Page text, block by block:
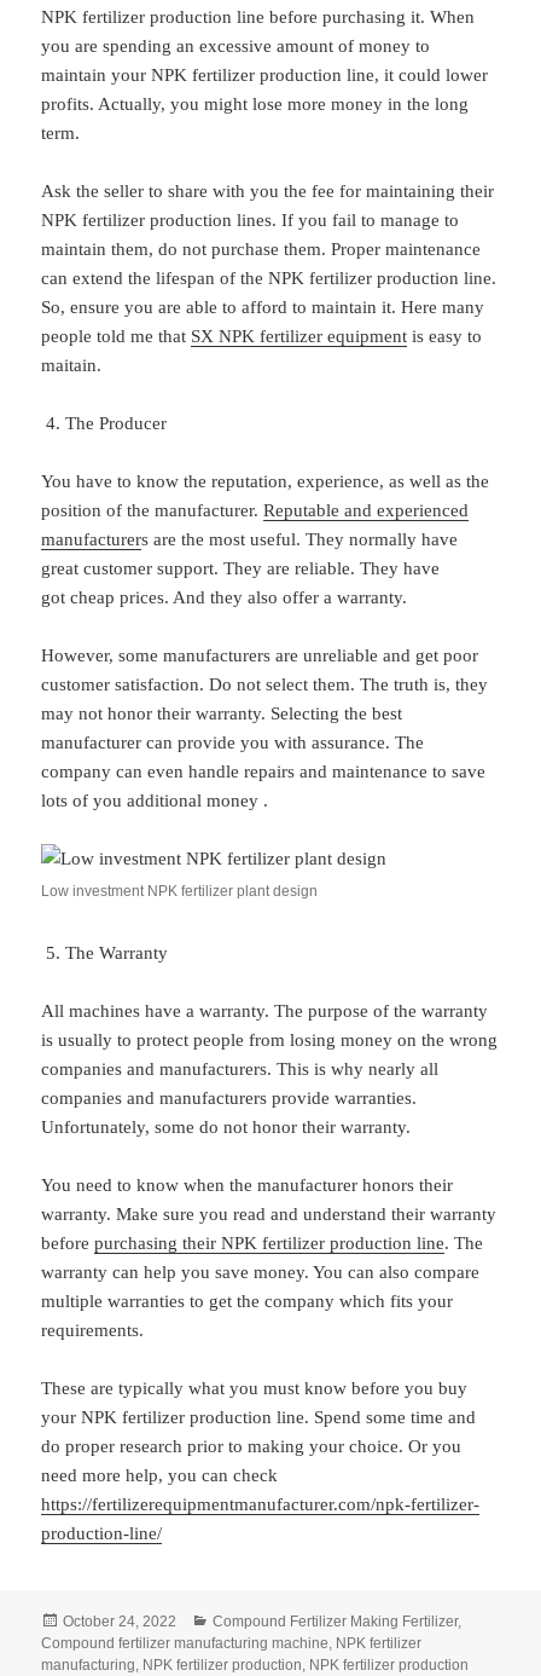
NPK fertilizer production line before purchasing it. When
you are spending an excessive amount of money to
maintain your NPK fertilizer production line, it could lower
profits. Actually, you might lose more money in the long
term.
Ask the seller to share with you the fee for maintaining their
NPK fertilizer production lines. If you fail to manage to
maintain them, do not purchase them. Proper maintenance
can extend the lifespan of the NPK fertilizer production line.
So, ensure you are able to afford to maintain it. Here many
people told me that SX NPK fertilizer equipment is easy to
maitain.
The Producer
You have to know the reputation, experience, as well as the
position of the manufacturer.Reputable and experienced
manufacturers are the most useful. They normally have
great customer support. They are reliable. They have
got cheap prices. And they also offer a warranty.
However, some manufacturers are unreliable and get poor
customer satisfaction. Do not select them. The truth is, they
may not honor their warranty. Selecting the best
manufacturer can provide you with assurance. The
company can even handle repairs and maintenance to save
lots of you additional money .
Low investment NPK fertilizer plant design
The Warranty
All machines have a warranty. The purpose of the warranty
is usually to protect people from losing money on the wrong
companies and manufacturers. This is why nearly all
companies and manufacturers provide warranties.
Unfortunately, some do not honor their warranty.
You need to know when the manufacturer honors their
warranty. Make sure you read and understand their warranty
beforepurchasing their NPK fertilizer production line. The
warranty can help you save money. You can also compare
multiple warranties to get the company which fits your
requirements.
These are typically what you must know before you buy
your NPK fertilizer production line. Spend some time and
do proper research prior to making your choice. Or you
need more help, you can check
https://fertilizerequipmentmanufacturer.com/npk-fertilizer-
production-line/
Posted
on
October 24, 2022 Categories
Compound Fertilizer Making Fertilizer,
Compound fertilizer manufacturing machine, NPK fertilizer
manufacturing, NPK fertilizer production, NPK fertilizer production